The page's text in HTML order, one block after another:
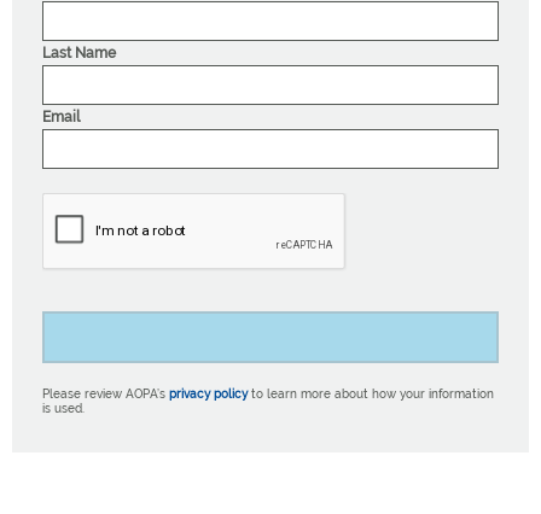
Last Name
Email
Please review AOPA’s privacy policyto learn more about how your information
is used.